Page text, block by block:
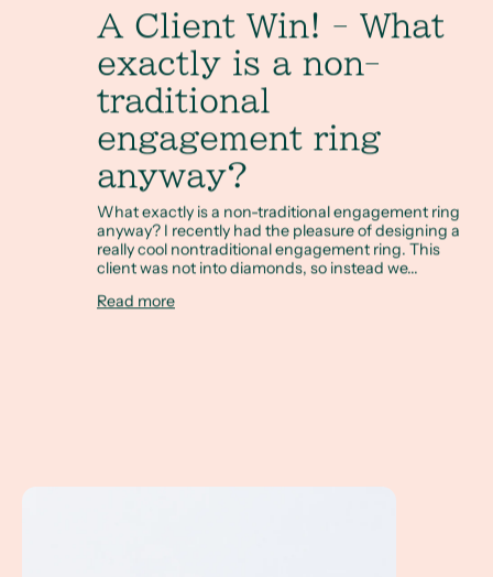
A Client Win! - What
exactly is a non-
traditional
engagement ring
anyway?
What exactly is a non-traditional engagement ring
anyway? I recently had the pleasure of designing a
really cool nontraditional engagement ring. This
client was not into diamonds, so instead we...
Read more
How Do I Design a Non Diamond Engagement Ring?